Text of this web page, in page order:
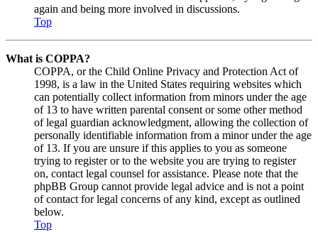
again and being more involved in discussions.
Top
What is COPPA?
COPPA, or the Child Online Privacy and Protection Act of
1998, is a law in the United States requiring websites which
can potentially collect information from minors under the age
of 13 to have written parental consent or some other method
of legal guardian acknowledgment, allowing the collection of
personally identifiable information from a minor under the age
of 13. If you are unsure if this applies to you as someone
trying to register or to the website you are trying to register
on, contact legal counsel for assistance. Please note that the
phpBB Group cannot provide legal advice and is not a point
of contact for legal concerns of any kind, except as outlined
below.
Top